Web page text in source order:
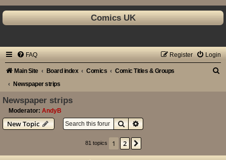
Comics UK
FAQ Login
Register
Main Site Board index Comics
Comic Titles & Groups
Newspaper strips
Newspaper strips
Moderator: AndyB
New Topic SearchAdvanced search
81 topics 1 2